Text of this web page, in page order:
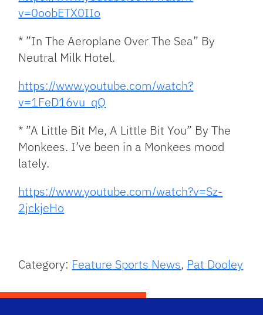
v=0oobETX0IIo
* ”In The Aeroplane Over The Sea” By
Neutral Milk Hotel.
https://www.youtube.com/watch?
v=1FeD16vu_qQ
* ”A Little Bit Me, A Little Bit You” By The
Monkees. I’ve been in a Monkees mood
lately.
https://www.youtube.com/watch?v=Sz-
2jckjeHo
Category: Feature Sports News, Pat Dooley